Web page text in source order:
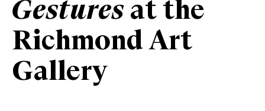
Gestures at the
Richmond Art
Gallery